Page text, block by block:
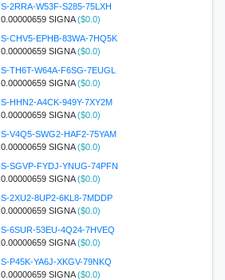
S-2RRA-W53F-S285-75LXH
0.00000659 SIGNA($0.0)
S-CHV5-EPHB-83WA-7HQ5K
0.00000659 SIGNA($0.0)
S-TH6T-W64A-F6SG-7EUGL
0.00000659 SIGNA($0.0)
S-HHN2-A4CK-949Y-7XY2M
0.00000659 SIGNA($0.0)
S-V4Q5-SWG2-HAF2-75YAM
0.00000659 SIGNA($0.0)
S-SGVP-FYDJ-YNUG-74PFN
0.00000659 SIGNA($0.0)
S-2XU2-8UP2-6KL8-7MDDP
0.00000659 SIGNA($0.0)
S-6SUR-53EU-4Q24-7HVEQ
0.00000659 SIGNA($0.0)
S-P45K-YA6J-XKGV-79NKQ
0.00000659 SIGNA($0.0)